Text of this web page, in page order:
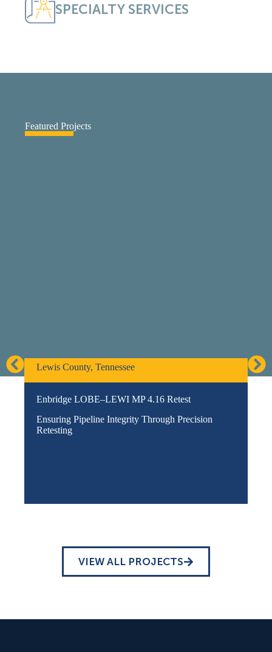
SPECIALTY SERVICES
Featured Projects
Lewis County, Tennessee
Enbridge LOBE–LEWI MP 4.16 Retest
Ensuring Pipeline Integrity Through Precision
Retesting
VIEW ALL PROJECTS